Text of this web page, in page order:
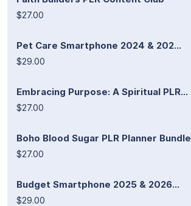
$27.00
Pet Care Smartphone 2024 & 202...
$29.00
Embracing Purpose: A Spiritual PLR...
$27.00
Boho Blood Sugar PLR Planner Bundle
$27.00
Budget Smartphone 2025 & 2026...
$29.00